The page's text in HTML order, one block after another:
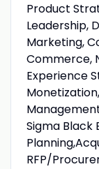
Product
Leadership,
Marketing,
Commerce,
Experience
Sigma Black
RFP/